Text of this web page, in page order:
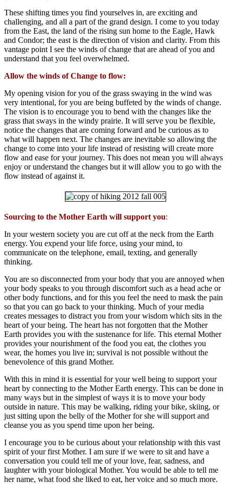
These shifting times you find yourselves in, are exciting and
challenging, and all a part of the grand design. I come to you today
from the East, the land of the rising sun home to the Eagle, Hawk
and Condor; the east is the direction of vision and clarity. From this
vantage point I see the winds of change that are ahead of you and
understand that you feel overwhelmed.
Allow the winds of Change to flow:
My opening vision for you of the grass swaying in the wind was
very intentional, for you are being buffeted by the winds of change.
The vision is to encourage you to bend with the changes like the
grass that sways in the windy prairie. It will serve you be flexible,
notice the changes that are coming forward and be curious as to
what will happen next. The changes are inevitable so allowing the
change to come into your life instead of resisting will create more
flow and ease for your journey. This does not mean you will always
enjoy or understand the changes but it will allow you to go with the
flow instead of against it.
Sourcing to the Mother Earth will support you:
In your western society you are cut off at the neck from the Earth
energy. You expend your life force, using your mind, to
communicate on the telephone, email, texting, and generally
thinking.
You are so disconnected from your body that you are annoyed when
your body speaks to you through discomfort such as a head ache or
other body functions, and for this you feel the need to mask the pain
so that you can go back to your thinking. Much of your media
creates messages to distract you from your wisdom which sits in the
heart of your being. The heart has not forgotten that the Mother
Earth provides you with the sustenance for life. This eternal Mother
provides your nourishment of the food you eat, the clothes you
wear, the homes you live in; survival is not possible without the
benevolence of this grand Mother.
With this in mind it is essential for your well being to support your
heart by connecting to the Mother Earth energy. This can be done in
many ways but in the simplest of ways it is to move your body
outside in nature. This may be walking, riding your bike, skiing, or
just sitting upon the belly of the Mother for she will support and
cleanse you as you spend time upon her being.
I encourage you to be curious about your relationship with this vast
spirit of your first Mother. I am sure if we were to sit and have a
conversation you could tell me of your love, fear, sadness, and
laughter with your biological Mother. You would be able to tell me
her name, what food she liked to eat, her voice and so much more.